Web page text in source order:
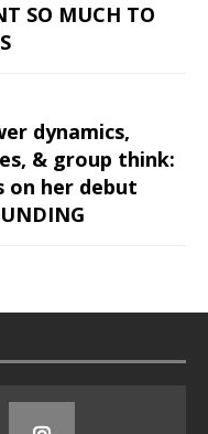
SO MUCH TO
dynamics,
& group think:
on her debut